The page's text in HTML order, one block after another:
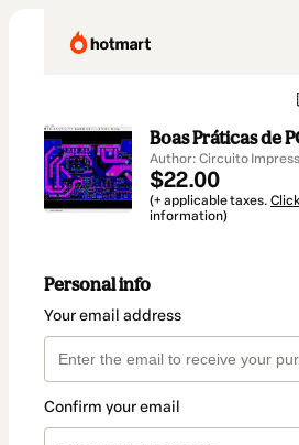
Boas Práticas de
Author: Circuito
$22.00
(+ applicable taxes.
information)
Personal info
Your email address
Confirm your email